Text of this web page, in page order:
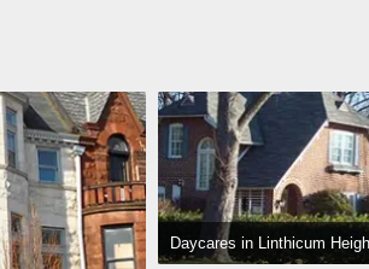
Daycares in Linthicum